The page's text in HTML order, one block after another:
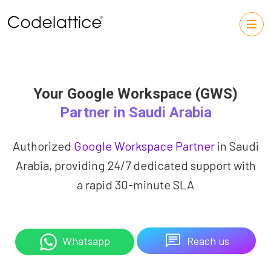
Your Google Workspace (GWS)
Partner in Saudi Arabia
Authorized Google Workspace Partnerin Saudi
Arabia, providing 24/7 dedicated support with
a rapid 30-minute SLA
Whatsapp Reach us